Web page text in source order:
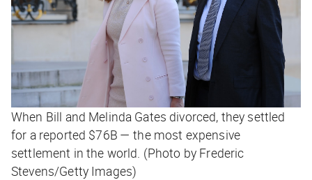
When Bill and Melinda Gates divorced, they settled
for a reported $76B — the most expensive
settlement in the world. (Photo by Frederic
Stevens/Getty Images)